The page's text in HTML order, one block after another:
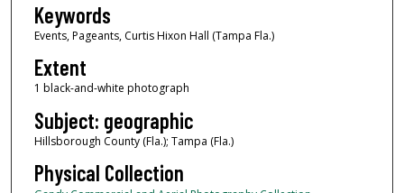
Keywords
Events, Pageants, Curtis Hixon Hall (Tampa Fla.)
Extent
1 black-and-white photograph
Subject: geographic
Hillsborough County (Fla.); Tampa (Fla.)
Physical Collection